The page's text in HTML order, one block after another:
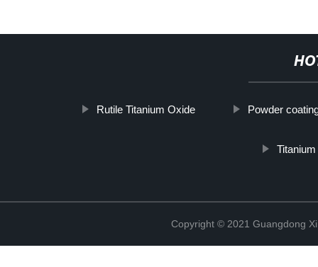
Rutile Titanium Oxide Powder
Copyright © 2021 Guangdong